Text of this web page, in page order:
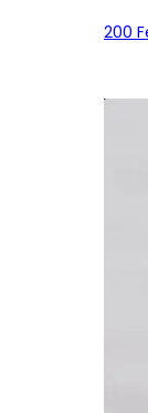
200